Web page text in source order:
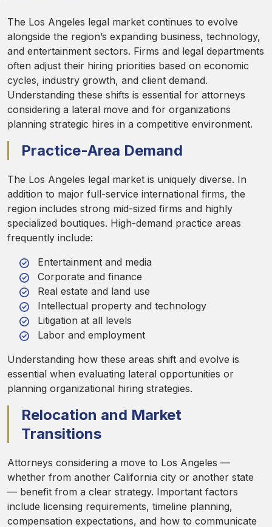
The Los Angeles legal market continues to evolve
alongside the region’s expanding business, technology,
and entertainment sectors. Firms and legal departments
often adjust their hiring priorities based on economic
cycles, industry growth, and client demand.
Understanding these shifts is essential for attorneys
considering a lateral move and for organizations
planning strategic hires in a competitive environment.
Practice-Area Demand
The Los Angeles legal market is uniquely diverse. In
addition to major full-service international firms, the
region includes strong mid-sized firms and highly
specialized boutiques. High-demand practice areas
frequently include:
Entertainment and media
Corporate and finance
Real estate and land use
Intellectual property and technology
Litigation at all levels
Labor and employment
Understanding how these areas shift and evolve is
essential when evaluating lateral opportunities or
planning organizational hiring strategies.
Relocation and Market
Transitions
Attorneys considering a move to Los Angeles —
whether from another California city or another state
— benefit from a clear strategy. Important factors
include licensing requirements, timeline planning,
compensation expectations, and how to communicate